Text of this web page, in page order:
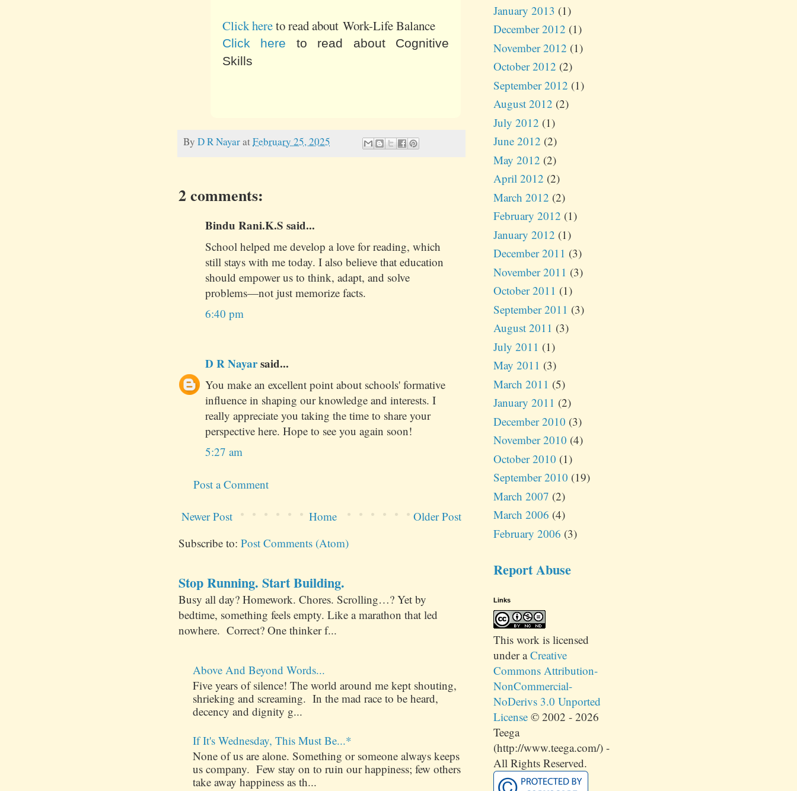
Click hereto read about Work-Life Balance
Click here to read about Cognitive
Skills
By D R NayaratFebruary 25, 2025
2 comments:
Bindu Rani.K.S said...
School helped me develop a love for reading, which
still stays with me today. I also believe that education
should empower us to think, adapt, and solve
problems—not just memorize facts.
6:40 pm
D R Nayarsaid...
You make an excellent point about schools' formative
influence in shaping our knowledge and interests. I
really appreciate you taking the time to share your
perspective here. Hope to see you again soon!
5:27 am
Post a Comment
Newer Post Older Post
Home
Subscribe to: Post Comments (Atom)
Stop Running. Start Building.
Busy all day? Homework. Chores. Scrolling…? Yet by
bedtime, something feels empty. Like a marathon that led
nowhere. Correct? One thinker f...
Above And Beyond Words...
Five years of silence! The world around me kept shouting,
shrieking and screaming. In the mad race to be heard,
decency and dignity g...
If It's Wednesday, This Must Be...*
None of us are alone. Something or someone always keeps
us company. Few stay on to ruin our happiness; few others
take away happiness as th...
January 2013 (1)
December 2012 (1)
November 2012 (1)
October 2012 (2)
September 2012 (1)
August 2012 (2)
July 2012 (1)
June 2012 (2)
May 2012 (2)
April 2012 (2)
March 2012 (2)
February 2012 (1)
January 2012 (1)
December 2011 (3)
November 2011 (3)
October 2011 (1)
September 2011 (3)
August 2011 (3)
July 2011 (1)
May 2011 (3)
March 2011 (5)
January 2011 (2)
December 2010 (3)
November 2010 (4)
October 2010 (1)
September 2010 (19)
March 2007 (2)
March 2006 (4)
February 2006 (3)
Report Abuse
Links
This work is licensed
under aCreative
Commons Attribution-
NonCommercial-
NoDerivs 3.0 Unported
License © 2002 - 2026
Teega
(http://www.teega.com/) -
All Rights Reserved.